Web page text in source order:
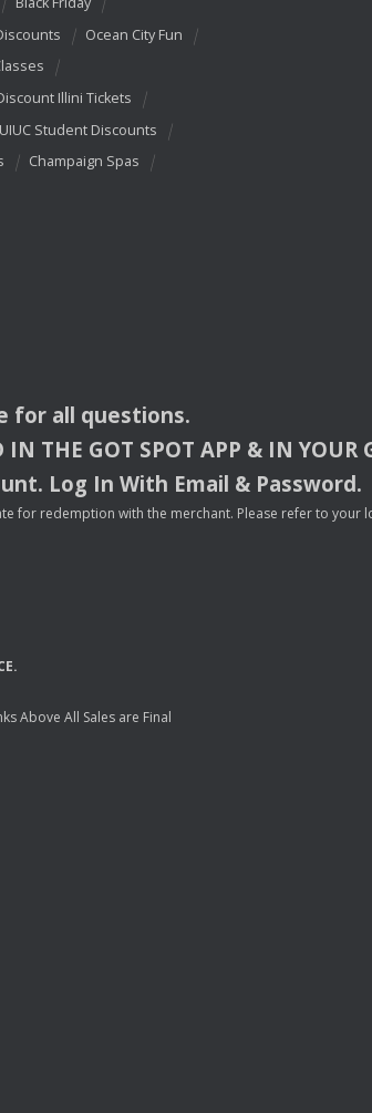
Ocean City Fun
Illini Tickets
UIUC Student Discounts
Champaign Spas
for all questions.
IN THE GOT SPOT APP & INYOUR
Log In With Email & Password.
for redemption with the merchant. Please refer to your
.
Above All Sales are Final